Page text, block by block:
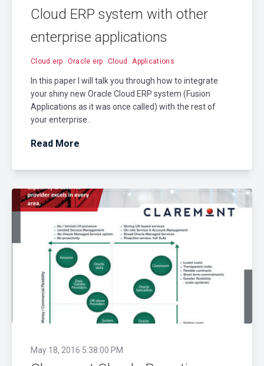
Cloud ERP system with other
enterprise applications
Cloud erp Oracle erp Cloud Applications
In this paper I will talk you through how to integrate
your shiny new Oracle Cloud ERP system (Fusion
Applications as it was once called) with the rest of
your enterprise..
Read More
May 18, 2016 5:38:00 PM